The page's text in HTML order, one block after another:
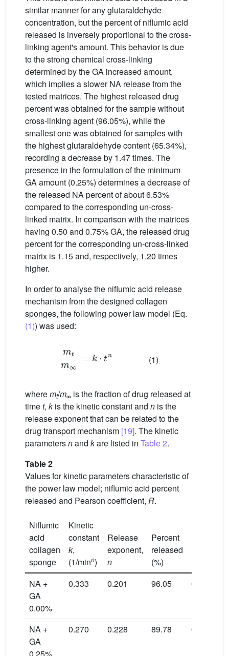
similar manner for any glutaraldehyde
concentration, but the percent of niflumic acid
released is inversely proportional to the cross-
linking agent's amount. This behavior is due
to the strong chemical cross-linking
determined by the GA increased amount,
which implies a slower NA release from the
tested matrices. The highest released drug
percent was obtained for the sample without
cross-linking agent (96.05%), while the
smallest one was obtained for samples with
the highest glutaraldehyde content (65.34%),
recording a decrease by 1.47 times. The
presence in the formulation of the minimum
GA amount (0.25%) determines a decrease of
the released NA percent of about 6.53%
compared to the corresponding un-cross-
linked matrix. In comparison with the matrices
having 0.50 and 0.75% GA, the released drug
percent for the corresponding un-cross-linked
matrix is 1.15 and, respectively, 1.20 times
higher.
In order to analyse the niflumic acid release
mechanism from the designed collagen
sponges, the following power law model (Eq.
(1)) was used:
mtm n
(1)
wheremt/m∞ is the fraction of drug released at
timet, kis the kinetic constant and n is the
release exponent that can be related to the
drug transport mechanism [19]. The kinetic
parametersnand kare listed in Table 2.
Table 2
Values for kinetic parameters characteristic of
the power law model; niflumic acid percent
released and Pearson coefficient, R.
Niflumic
acid
collagen
sponge
Kinetic
constant
k,
(1/minn)
Release
exponent,
n
Percent
released
(%)
R
NA +
GA
0.00%
0.333 0.201 96.05 0.9941
NA +
GA
0.270 0.228 89.78 0.9925